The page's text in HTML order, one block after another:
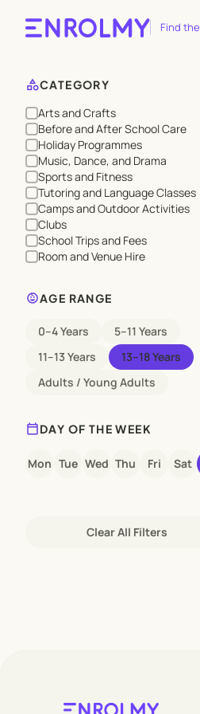
Find the
categoryCATEGORY
Arts and Crafts
Before and After School Care
Holiday Programmes
Music, Dance, and Drama
Sports and Fitness
Tutoring and Language Classes
Camps and Outdoor Activities
Clubs
School Trips and Fees
Room and Venue Hire
child_careAGE RANGE
0–4 Years
5–11 Years
11–13 Years
13–18 Years
Adults / Young Adults
calendar_todayDAY OF THE WEEK
Mon Tue Wed Thu Fri Sat
Clear All Filters